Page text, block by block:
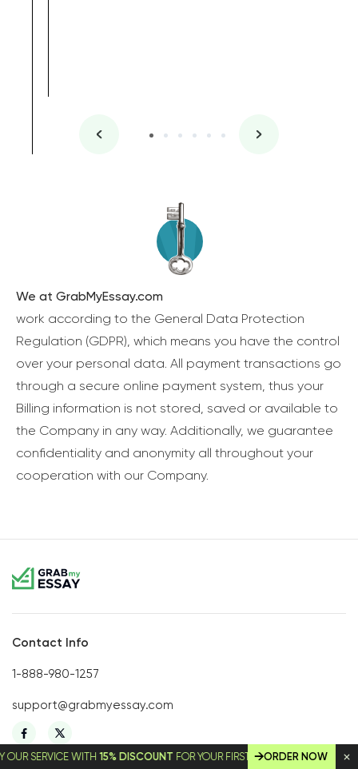
We at GrabMyEssay.com
work according to the General Data Protection
Regulation (GDPR), which means you have the control
over your personal data. All payment transactions go
through a secure online payment system, thus your
Billing information is not stored, saved or available to
the Company in any way. Additionally, we guarantee
confidentiality and anonymity all throughout your
cooperation with our Company.
WITH15% DISCOUNTFOR YOUR FIRST ORDER! ORDER NOW
Contact Info
1-888-980-1257
support@grabmyessay.com